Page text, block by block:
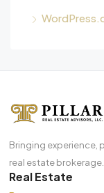
Bringing experience,
real estate brokerage.
Real Estate